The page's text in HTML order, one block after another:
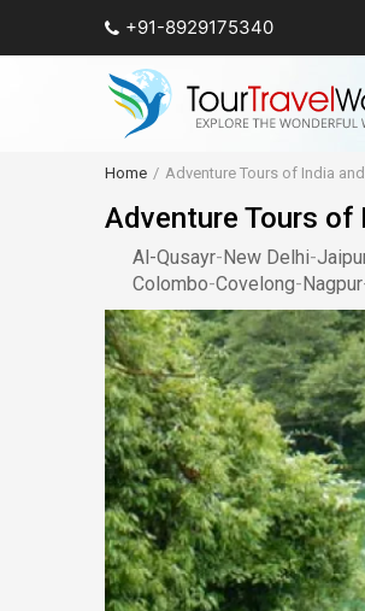
+91-8929175340
Home Adventure Tours of India
Adventure Tours of
Al-Qusayr-New Delhi-
Colombo-Covelong-Nagpur